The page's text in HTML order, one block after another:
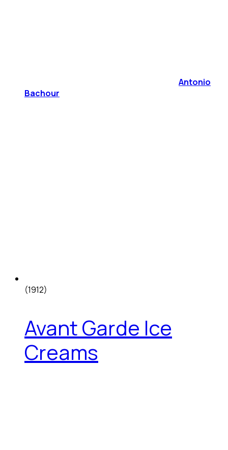
Antonio
Bachour
(1912)
Avant Garde Ice
Creams